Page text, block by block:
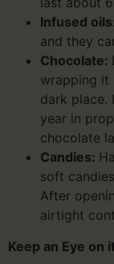
Infused
and they
Chocolate:
wrapping it
dark place.
year in
chocolate
Candies:
soft
After
airtight
Keep an Eye on